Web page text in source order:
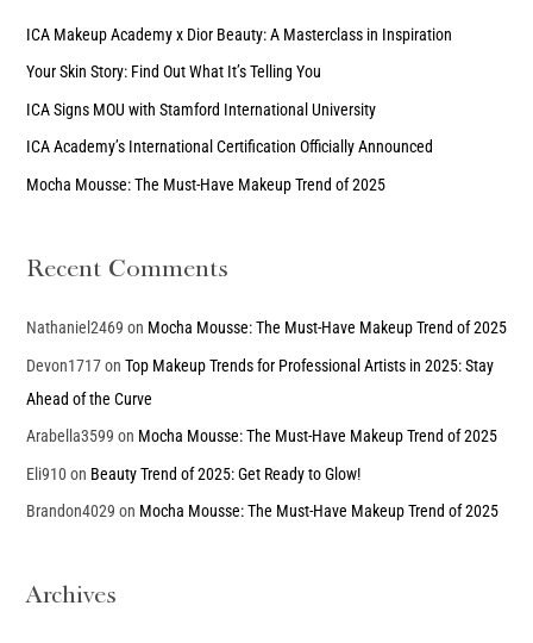
o
r
:
ICA Makeup Academy x Dior Beauty: A Masterclass in Inspiration
Your Skin Story: Find Out What It’s Telling You
ICA Signs MOU with Stamford International University
ICA Academy’s International Certification Officially Announced
Mocha Mousse: The Must-Have Makeup Trend of 2025
Recent Comments
Nathaniel2469 on Mocha Mousse: The Must-Have Makeup Trend of 2025
Devon1717on Top Makeup Trends for Professional Artists in 2025: Stay
Ahead of the Curve
Arabella3599 on Mocha Mousse: The Must-Have Makeup Trend of 2025
Eli910 on Beauty Trend of 2025: Get Ready to Glow!
Brandon4029 on Mocha Mousse: The Must-Have Makeup Trend of 2025
Archives